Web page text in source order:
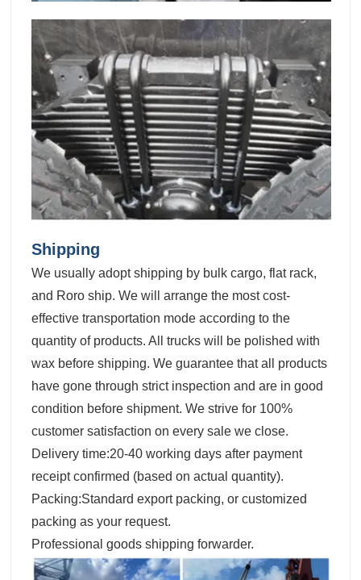
Shipping
We usually adopt shipping by bulk cargo, flat rack,
and Roro ship. We will arrange the most cost-
effective transportation mode according to the
quantity of products. All trucks will be polished with
wax before shipping. We guarantee that all products
have gone through strict inspection and are in good
condition before shipment. We strive for 100%
customer satisfaction on every sale we close.
Delivery time:20-40 working days after payment
receipt confirmed (based on actual quantity).
Packing:Standard export packing, or customized
packing as your request.
Professional goods shipping forwarder.